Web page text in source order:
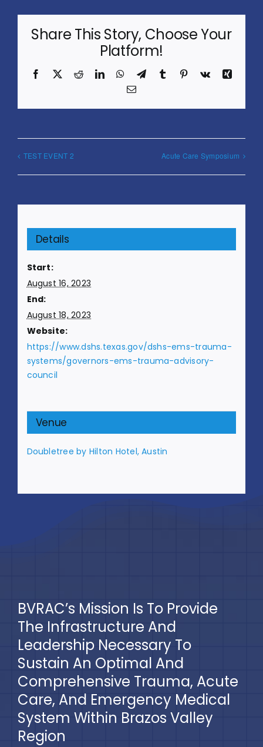
Share This Story, Choose Your
Platform!
Facebook
X RedditLinkedInWhatsApp
TelegramTumblr Pinterest
Vk
Xing
Email
TEST EVENT 2 Acute Care Symposium
Details
Start:
August 16, 2023
End:
August 18, 2023
Website:
https://www.dshs.texas.gov/dshs-ems-trauma-
systems/governors-ems-trauma-advisory-
council
Venue
Doubletree by Hilton Hotel, Austin
BVRAC’s Mission Is To Provide
The Infrastructure And
Leadership Necessary To
Sustain An Optimal And
Comprehensive Trauma, Acute
Care, And Emergency Medical
System Within Brazos Valley
Region